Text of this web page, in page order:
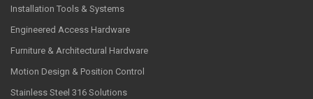
Installation Tools & Systems
Engineered Access Hardware
Furniture & Architectural Hardware
Motion Design & Position Control
Stainless Steel 316 Solutions